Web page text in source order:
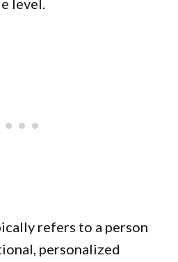
level.
refers to a person
personalized